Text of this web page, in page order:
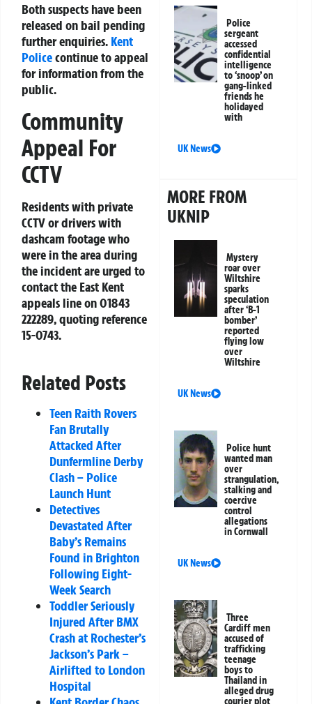
Both suspects have been
released on bail pending
further enquiries. Kent
Policecontinue to appeal
for information from the
public.
Community
Appeal For
CCTV
Residents with private
CCTV or drivers with
dashcam footage who
were in the area during
the incident are urged to
contact the East Kent
appeals line on01843
222289, quoting reference
15-0743.
Related Posts
Teen Raith Rovers
Fan Brutally
Attacked After
Dunfermline Derby
Clash – Police
Launch Hunt
Detectives
Devastated After
Baby’s Remains
Found in Brighton
Following Eight-
Week Search
Toddler Seriously
Injured After BMX
Crash at Rochester’s
Jackson’s Park –
Airlifted to London
Hospital
Police
sergeant
accessed
confidential
intelligence
to ‘snoop’ on
gang-linked
friends he
holidayed
with
UK News
MORE FROM
UKNIP
Mystery
roar over
Wiltshire
sparks
speculation
after ‘B-1
bomber’
reported
flying low
over
Wiltshire
UK News
Police hunt
wanted man
over
strangulation,
stalking and
coercive
control
allegations
in Cornwall
UK News
Three
Cardiff men
accused of
trafficking
teenage
boys to
Thailand in
alleged drug
courier plot